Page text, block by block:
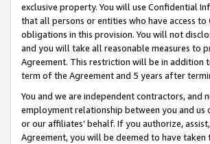
exclusive property. You will use Confidential
that all persons or entities who have access
obligations in this provision. You will not
and you will take all reasonable measures to
Agreement. This restriction will be in
term of the Agreement and 5 years after
You and we are independent contractors, and
employment relationship between you and
or our affiliates’ behalf. If you authorize,
Agreement, you will be deemed to have taken